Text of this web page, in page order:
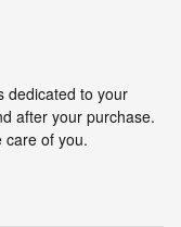
dedicated to your
after your purchase.
care of you.